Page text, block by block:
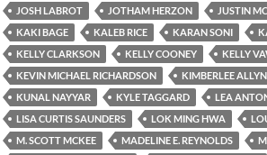
JOSH LABROT
JOTHAM HERZON JUSTIN
KAKI BAGE
KALEB RICE KARAN SONI
KELLY CLARKSON
KELLY COONEY KELLY
KEVIN MICHAEL RICHARDSON
KIMBERLEE ALLYN
KUNAL NAYYAR
KYLE TAGGARD LEA
LISA CURTIS SAUNDERS
LOK MING HWA
M. SCOTT MCKEE
MADELINE E. REYNOLDS